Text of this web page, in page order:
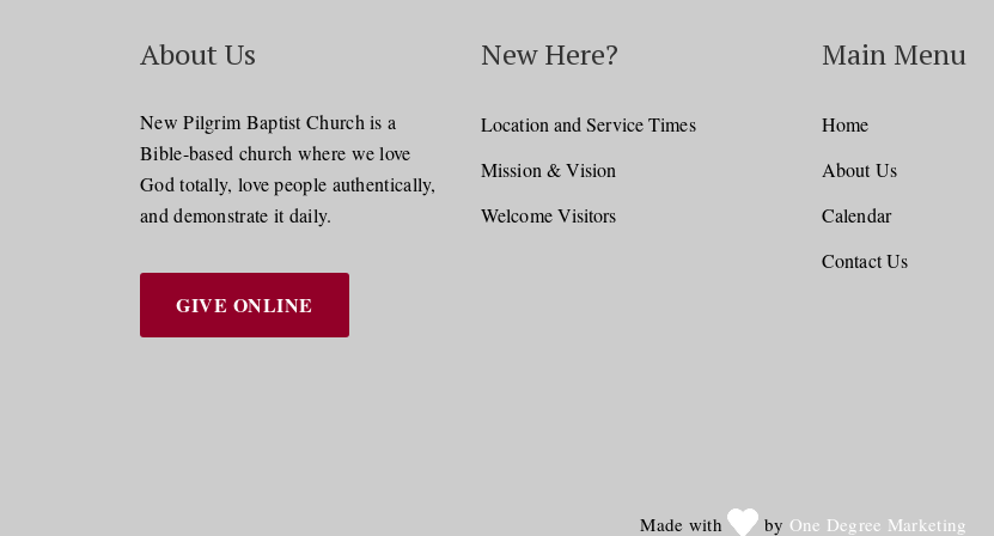
About Us
New Pilgrim Baptist Church is a
Bible-based church where we love
God totally, love people authentically,
and demonstrate it daily.
GIVE ONLINE
New Here?
Location and Service Times
Mission & Vision
Welcome Visitors
Main Menu
Home
About Us
Calendar
Contact Us
Made with by One Degree Marketing